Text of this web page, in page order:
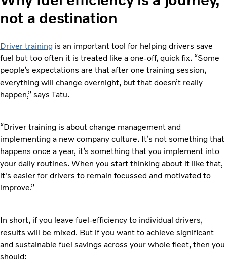
not a destination
Driver training is an important tool for helping drivers save
fuel but too often it is treated like a one-off, quick fix. “Some
people’s expectations are that after one training session,
everything will change overnight, but that doesn’t really
happen,” says Tatu.
“Driver training is about change management and
implementing a new company culture. It’s not something that
happens once a year, it’s something that you implement into
your daily routines. When you start thinking about it like that,
it's easier for drivers to remain focussed and motivated to
improve.”
In short, if you leave fuel-efficiency to individual drivers,
results will be mixed. But if you want to achieve significant
and sustainable fuel savings across your whole fleet, then you
should: